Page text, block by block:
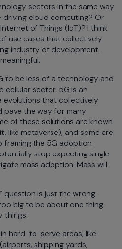
sectors in the same way
driving cloud computing? Or
of Things (IoT)? I think
use cases that collectively
industry of development.
to be less of a technology and
cellular sector. 5G is an
evolutions that collectively
pave the way for many
of these solutions are known
like metaverse), and some are
framing the 5G adoption
stop expecting single
mass adoption. Mass will
question is just the wrong
big to be about one thing.
things:
hard-to-serve areas, like
shipping yards,